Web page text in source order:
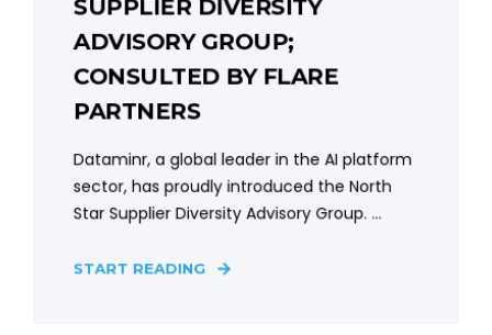
SUPPLIER DIVERSITY
ADVISORY GROUP;
CONSULTED BY FLARE
PARTNERS
Dataminr, a global leader in the AI platform
sector, has proudly introduced the North
Star Supplier Diversity Advisory Group. ...
START READING